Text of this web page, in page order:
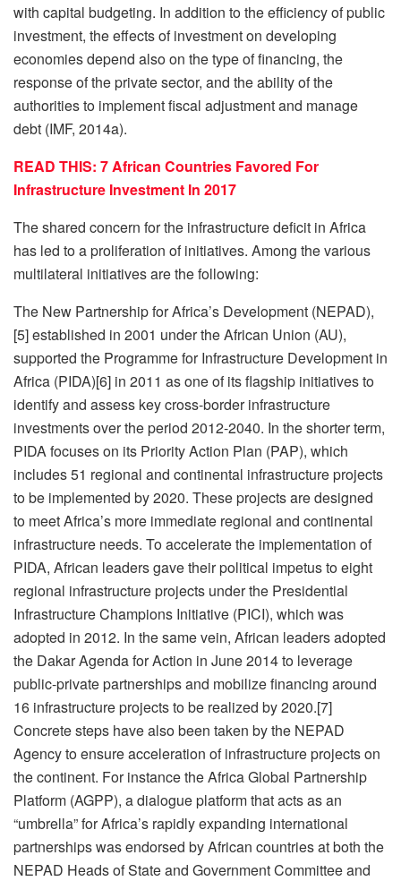
with capital budgeting. In addition to the efficiency of public
investment, the effects of investment on developing
economies depend also on the type of financing, the
response of the private sector, and the ability of the
authorities to implement fiscal adjustment and manage
debt (IMF, 2014a).
READ THIS: 7 African Countries Favored For
Infrastructure Investment In 2017
The shared concern for the infrastructure deficit in Africa
has led to a proliferation of initiatives. Among the various
multilateral initiatives are the following:
The New Partnership for Africa’s Development (NEPAD),
[5] established in 2001 under the African Union (AU),
supported the Programme for Infrastructure Development in
Africa (PIDA)[6] in 2011 as one of its flagship initiatives to
identify and assess key cross-border infrastructure
investments over the period 2012-2040. In the shorter term,
PIDA focuses on its Priority Action Plan (PAP), which
includes 51 regional and continental infrastructure projects
to be implemented by 2020. These projects are designed
to meet Africa’s more immediate regional and continental
infrastructure needs. To accelerate the implementation of
PIDA, African leaders gave their political impetus to eight
regional infrastructure projects under the Presidential
Infrastructure Champions Initiative (PICI), which was
adopted in 2012. In the same vein, African leaders adopted
the Dakar Agenda for Action in June 2014 to leverage
public-private partnerships and mobilize financing around
16 infrastructure projects to be realized by 2020.[7]
Concrete steps have also been taken by the NEPAD
Agency to ensure acceleration of infrastructure projects on
the continent. For instance the Africa Global Partnership
Platform (AGPP), a dialogue platform that acts as an
“umbrella” for Africa’s rapidly expanding international
partnerships was endorsed by African countries at both the
NEPAD Heads of State and Government Committee and